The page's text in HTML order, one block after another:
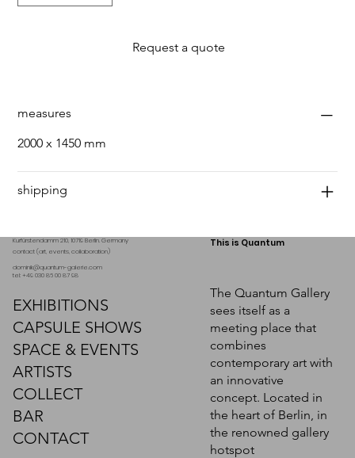
Request a quote
measures
2000 x 1450 mm
shipping
Kurfürstendamm 210, 10719 Berlin. Germany
contact (art, events, collaboration)
dominik@quantum-galerie.com
tel: +49 030 86 00 87 98
EXHIBITIONS
CAPSULE SHOWS
SPACE & EVENTS
ARTISTS
COLLECT
BAR
CONTACT
This is Quantum
The Quantum Gallery
sees itself as a
meeting place that
combines
contemporary art with
an innovative
concept. Located in
the heart of Berlin, in
the renowned gallery
hotspot